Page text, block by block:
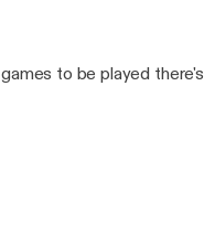
to be played there's